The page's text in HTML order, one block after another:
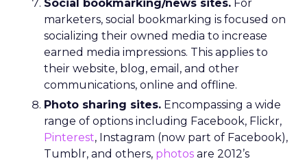
Social bookmarking/news sites. For
marketers, social bookmarking is focused on
socializing their owned media to increase
earned media impressions. This applies to
their website, blog, email, and other
communications, online and offline.
Photo sharing sites. Encompassing a wide
range of options including Facebook, Flickr,
Pinterest, Instagram (now part of Facebook),
Tumblr, and others, photos are 2012’s